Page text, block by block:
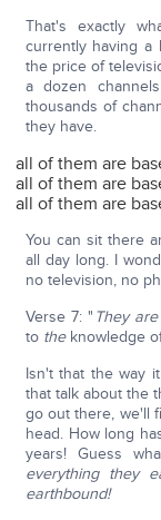
That's exactly
currently having a
the price of
a dozen
thousands of
they have.
all of them are
all of them are
all of them are
You can sit there
all day long. I
no television, no
Verse 7: " They are
to theknowledge
Isn't that the way
that talk about the
go out there, we'll
head. How long
years! Guess
everything they
earthbound!